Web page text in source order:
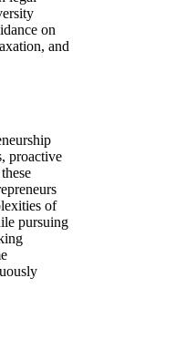
on
and
proactive
of
pursuing